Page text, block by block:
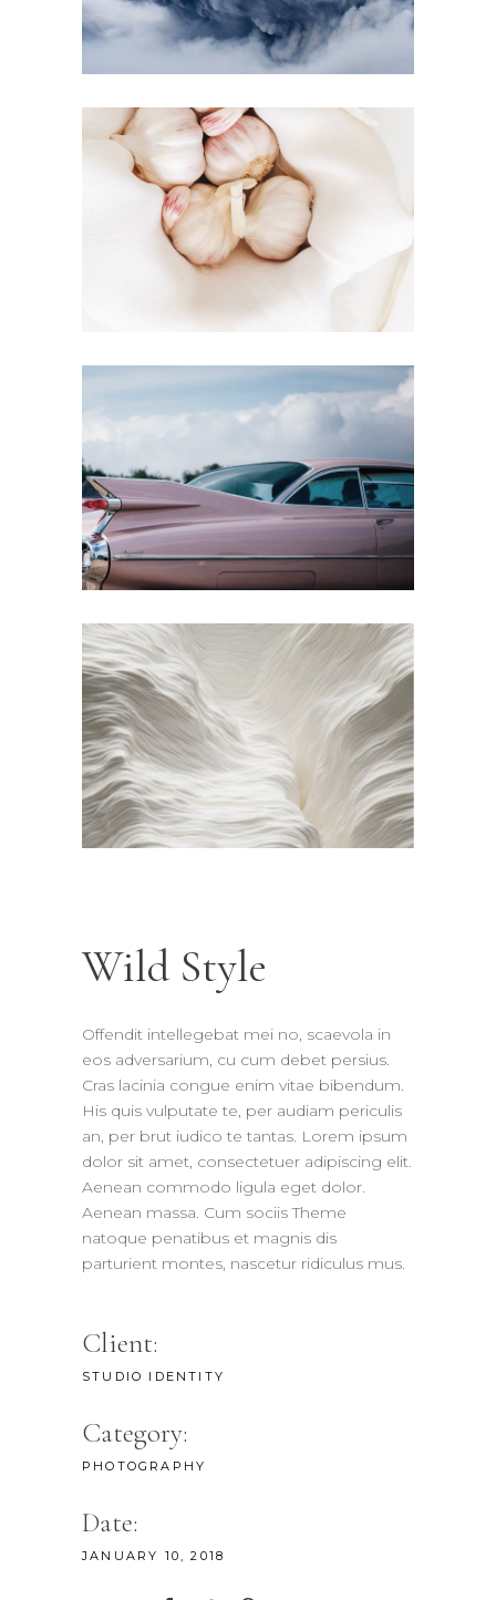
Wild Style
Offendit intellegebat mei no, scaevola in
eos adversarium, cu cum debet persius.
Cras lacinia congue enim vitae bibendum.
His quis vulputate te, per audiam periculis
an, per brut iudico te tantas. Lorem ipsum
dolor sit amet, consectetuer adipiscing elit.
Aenean commodo ligula eget dolor.
Aenean massa. Cum sociis Theme
natoque penatibus et magnis dis
parturient montes, nascetur ridiculus mus.
Client:
STUDIO IDENTITY
Category:
PHOTOGRAPHY
Date:
JANUARY 10, 2018